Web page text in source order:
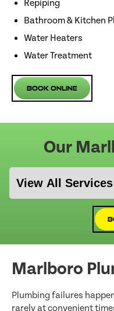
Repiping
Bathroom & Kitchen
Water Heaters
Water Treatment
Book Online
Our
Marlboro
Plumbing failures
rarely at convenient